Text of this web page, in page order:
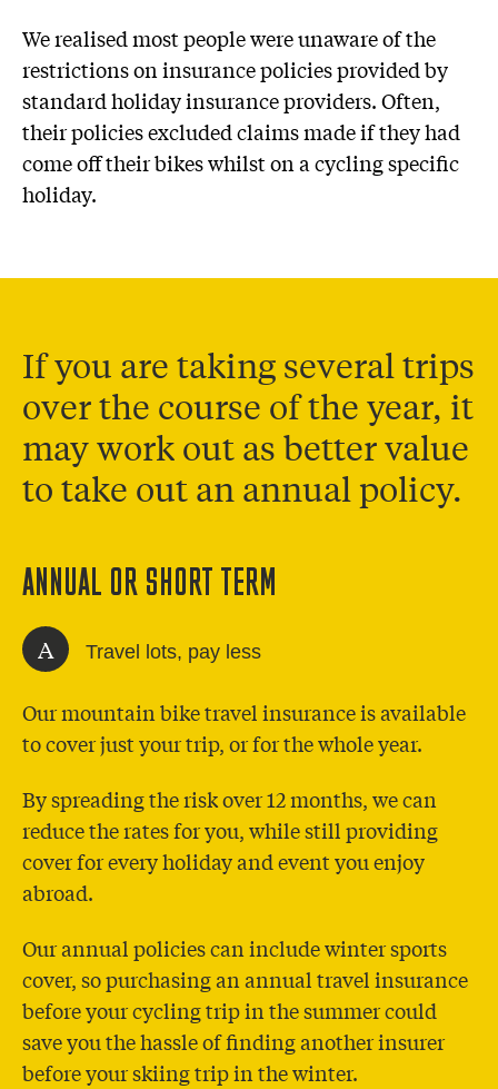
We realised most people were unaware of the
restrictions on insurance policies provided by
standard holiday insurance providers. Often,
their policies excluded claims made if they had
come off their bikes whilst on a cycling specific
holiday.
If you are taking several trips
over the course of the year, it
may work out as better value
to take out an annual policy.
ANNUAL OR SHORT TERM
A Travel lots, pay less
Our mountain bike travel insurance is available
to cover just your trip, or for the whole year.
By spreading the risk over 12 months, we can
reduce the rates for you, while still providing
cover for every holiday and event you enjoy
abroad.
Our annual policies can include winter sports
cover, so purchasing an annual travel insurance
before your cycling trip in the summer could
save you the hassle of finding another insurer
before your skiing trip in the winter.